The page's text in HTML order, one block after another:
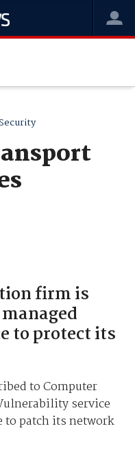
firm is
to protect its
to Computer
service
to patch its network